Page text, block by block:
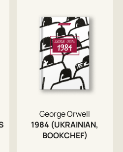
George Orwell
1984 (UKRAINIAN,
BOOKCHEF)